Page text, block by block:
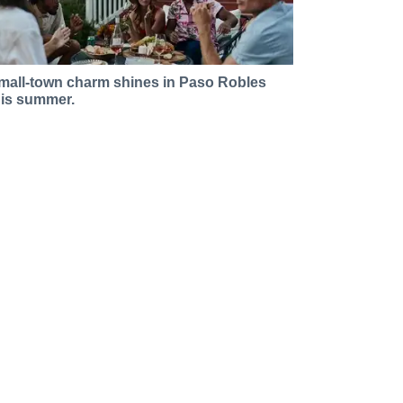
town charm shines in Paso Robles
summer.